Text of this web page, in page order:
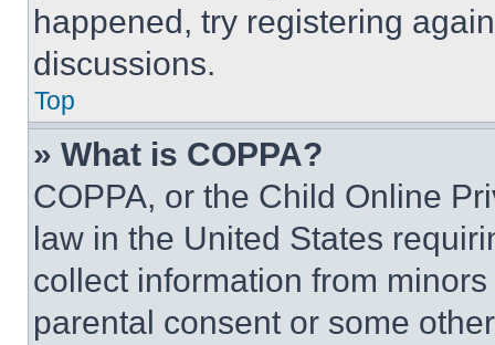
happened, try registering
discussions.
Top
» What is COPPA?
COPPA, or the Child Online
law in the United States
collect information from
parental consent or some